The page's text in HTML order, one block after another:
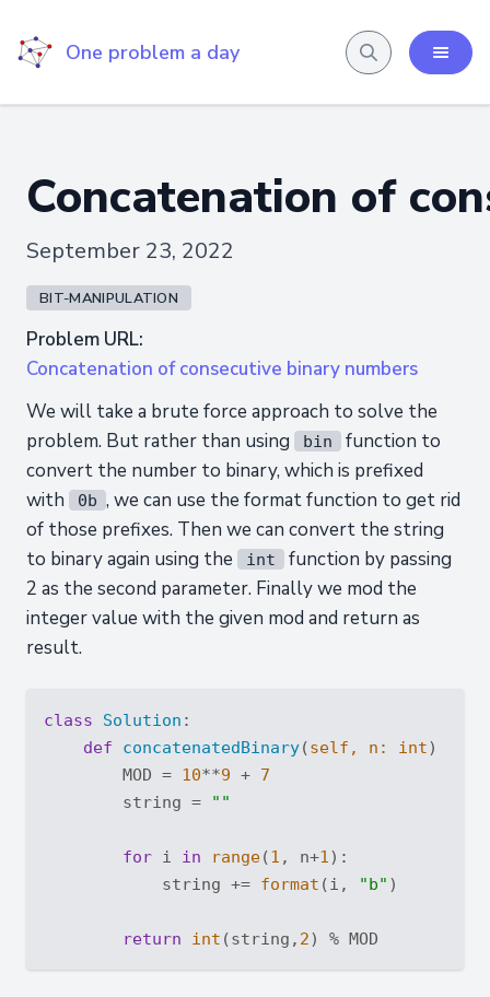
One problem a day
Concatenation of
September 23, 2022
BIT-MANIPULATION
Problem URL:
Concatenation of consecutive binary numbers
We will take a brute force approach to solve the
problem. But rather than using
bin
function to
convert the number to binary, which is prefixed
with
0b , we can use the format function to get rid
of those prefixes. Then we can convert the string
to binary again using the
int
function by passing
2 as the second parameter. Finally we mod the
integer value with the given mod and return as
result.
class Solution :
def
concatenatedBinary(self, n: int) ->
        MOD =
10**9 + 7
        string =
""
for i in range(1 , n+1 ):
            string +=
format (i, "b" )
return int (string, 2